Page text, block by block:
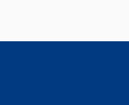
submenu